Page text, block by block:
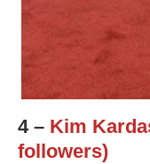
4 – Kim
followers)